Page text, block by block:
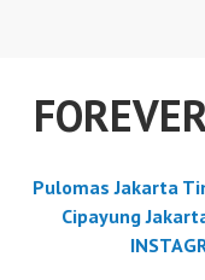
Pulomas Jakarta
Cipayung